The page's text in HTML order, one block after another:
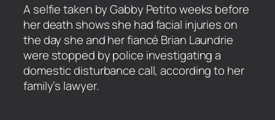
​A selfie taken by Gabby Petito weeks before
her death shows she had facial injuries on
the day she and her fiancé Brian Laundrie
were stopped by police investigating a
domestic disturbance call, according to her
family’s lawyer.